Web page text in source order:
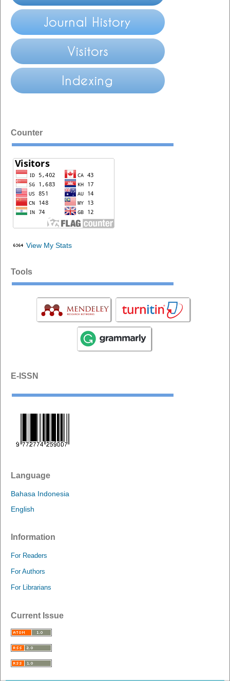
Counter
View My Stats
Tools
E-ISSN
Language
Bahasa Indonesia
English
Information
For Readers
For Authors
For Librarians
Current Issue